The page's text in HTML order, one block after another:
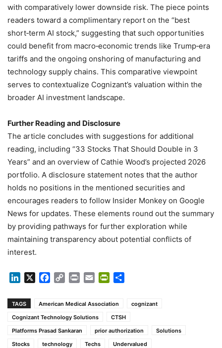
with comparatively lower downside risk. The piece points
readers toward a complimentary report on the “best
short‑term AI stock,” suggesting that such opportunities
could benefit from macro‑economic trends like Trump‑era
tariffs and the ongoing onshoring of manufacturing and
technology supply chains. This comparative viewpoint
serves to contextualize Cognizant’s valuation within the
broader AI investment landscape.
Further Reading and Disclosure
The article concludes with suggestions for additional
reading, including “33 Stocks That Should Double in 3
Years” and an overview of Cathie Wood’s projected 2026
portfolio. A disclosure statement notes that the author
holds no positions in the mentioned securities and
encourages readers to follow Insider Monkey on Google
News for updates. These elements round out the summary
by providing pathways for further exploration while
maintaining transparency about potential conflicts of
interest.
LinkedIn Facebook
Copy Print Email PrintFriendly
TAGS American Medical Association
cognizant
Cognizant Technology Solutions
CTSH
Platforms Prasad Sankaran
prior authorization
Solutions
Stocks
technology Techs
Undervalued